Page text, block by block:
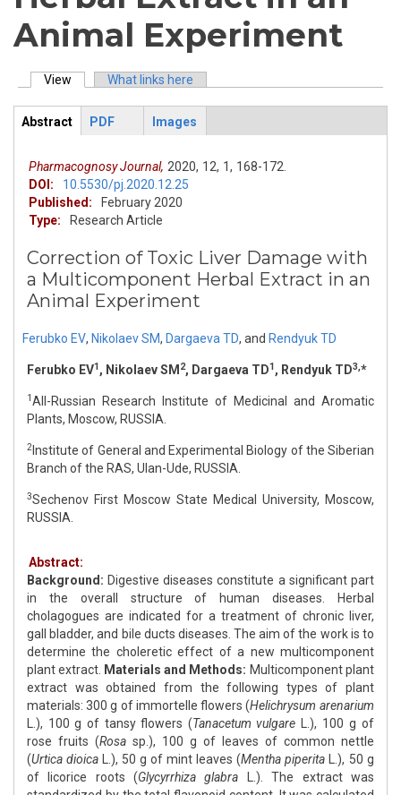
Animal Experiment
Primary tabs
View (active tab)What links here
ArticleView
Abstract
PDF Images
Pharmacognosy Journal, 2020, 12, 1, 168-172.
DOI:
10.5530/pj.2020.12.25
Published:
February 2020
Type:
Research Article
Correction of Toxic Liver Damage with
a Multicomponent Herbal Extract in an
Animal Experiment
Ferubko EV, Nikolaev SM, Dargaeva TD, and Rendyuk TD
Ferubko EV1, Nikolaev SM 2, Dargaeva TD1, Rendyuk TD3,*
1All-Russian Research Institute of Medicinal and Aromatic
Plants, Moscow, RUSSIA.
2 Institute of General and Experimental Biology of the Siberian
Branch of the RAS, Ulan-Ude, RUSSIA.
3Sechenov First Moscow State Medical University, Moscow,
RUSSIA.
Abstract:
Background: Digestive diseases constitute a significant part
in the overall structure of human diseases. Herbal
cholagogues are indicated for a treatment of chronic liver,
gall bladder, and bile ducts diseases. The aim of the work is to
determine the choleretic effect of a new multicomponent
plant extract. Materials and Methods: Multicomponent plant
extract was obtained from the following types of plant
materials: 300 g of immortelle flowers (Helichrysum arenarium
L.), 100 g of tansy flowers (Tanacetum vulgare L.), 100 g of
rose fruits (Rosa sp.), 100 g of leaves of common nettle
(Urtica dioica L.), 50 g of mint leaves (Mentha piperita L.), 50 g
of licorice roots (Glycyrrhiza glabra L.). The extract was